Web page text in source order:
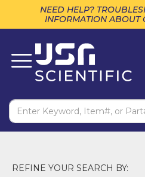
NEED HELP?
INFORMATION ABOUT
REFINE YOUR SEARCH BY: